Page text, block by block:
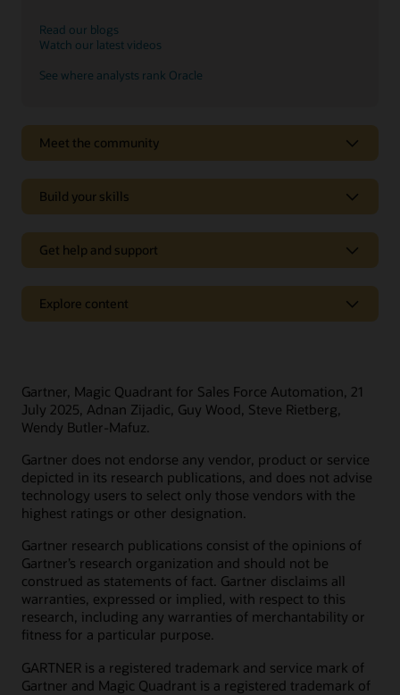
Read our blogs
Watch our latest videos
See where analysts rank Oracle
Meet the community
Connect with customers in our community
Join Customer Cloud Connect for peer collaboration, best
practice sharing, and needed tools to keep pace with Oracle’s
Join the community
Build your skills
Oracle University provides a variety of learning solutions to
Get help and support
Partnerships
Oracle Consulting
Find a partner
Become a partner
Explore content
Oracle Service
Trending
Product tours
What is subscription management?
What is sales force automation?
What is sales enablement?
What is ecommerce?
What is CX?
What is CRM?
Gartner, Magic Quadrant for Sales Force Automation, 21
July 2025, Adnan Zijadic, Guy Wood, Steve Rietberg,
Wendy Butler-Mafuz.
Gartner does not endorse any vendor, product or service
depicted in its research publications, and does not advise
technology users to select only those vendors with the
highest ratings or other designation.
Gartner research publications consist of the opinions of
Gartner’s research organization and should not be
construed as statements of fact. Gartner disclaims all
warranties, expressed or implied, with respect to this
research, including any warranties of merchantability or
fitness for a particular purpose.
GARTNER is a registered trademark and service mark of
Gartner and Magic Quadrant is a registered trademark of